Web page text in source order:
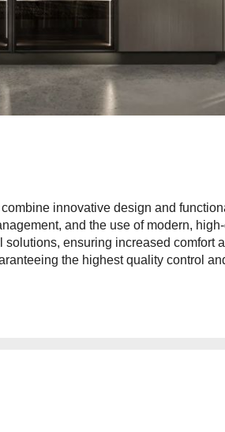
innovative design and
and the use of modern,
ensuring increased comfort
the highest quality control